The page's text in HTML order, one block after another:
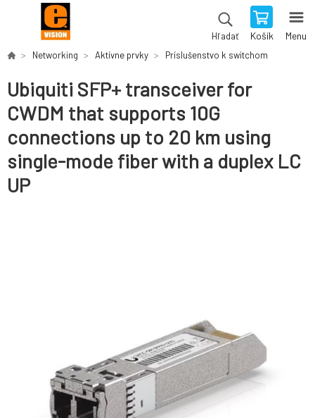
Hľadať Košík Menu
Networking Aktívne prvky Príslušenstvo k switchom
Ubiquiti SFP+ transceiver for
CWDM that supports 10G
connections up to 20 km using
single-mode fiber with a duplex LC
UP